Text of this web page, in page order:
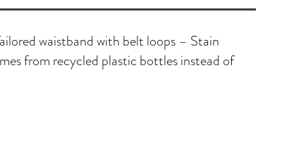
waistband with belt loops – Stain
from recycled plastic bottles instead of